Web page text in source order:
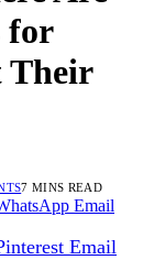
for
Their
7 MINS READ
Email
Email